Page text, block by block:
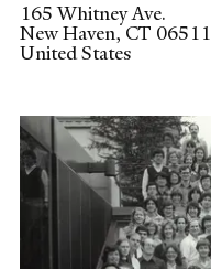
165 Whitney Ave.
New Haven,CT 06511
United States